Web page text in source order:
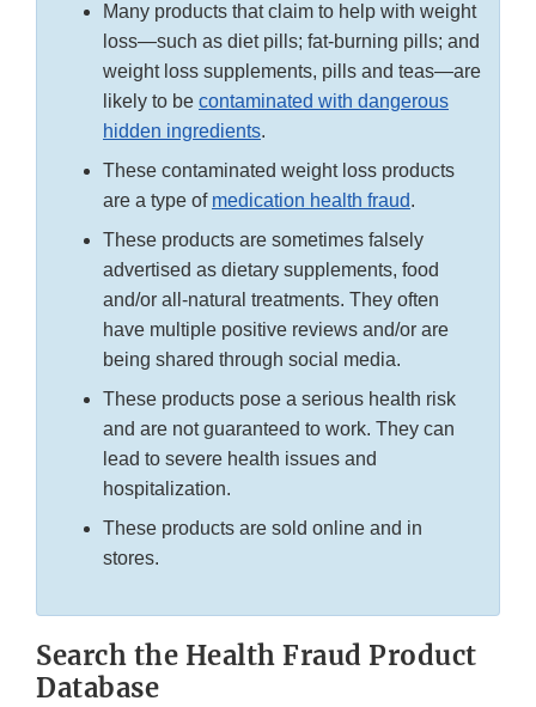
Many products that claim to help with weight
loss—such as diet pills; fat-burning pills; and
weight loss supplements, pills and teas—are
likely to be contaminated with dangerous
hidden ingredients.
These contaminated weight loss products
are a type of medication health fraud.
These products are sometimes falsely
advertised as dietary supplements, food
and/or all-natural treatments. They often
have multiple positive reviews and/or are
being shared through social media.
These products pose a serious health risk
and are not guaranteed to work. They can
lead to severe health issues and
hospitalization.
These products are sold online and in
stores.
Search the Health Fraud Product
Database